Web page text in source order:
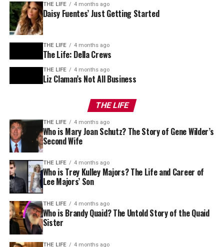
THE LIFE 4 months ago
Daisy Fuentes’ Just Getting Started
THE LIFE 4 months ago
The Life: Della Crews
THE LIFE 4 months ago
Liz Claman’s Not All Business
THE LIFE
THE LIFE 4 months ago
Who is Mary Joan Schutz? The Story of Gene Wilder’s
Second Wife
THE LIFE 4 months ago
Who is Trey Kulley Majors? The Life and Career of
Lee Majors’ Son
THE LIFE 4 months ago
Who is Brandy Quaid? The Untold Story of the Quaid
Sister
THE LIFE 4 months ago